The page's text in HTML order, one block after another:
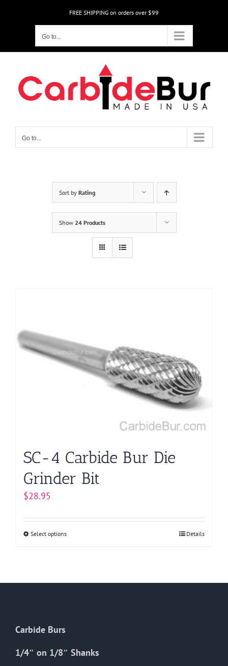
FREE SHIPPING on orders over $99
Go to...
Go to...
Sort by Rating
Show 24 Products
SC-4 Carbide Bur Die
Grinder Bit
$28.95
Select optionsThis
chosen
Details
Carbide Burs
1/4″ on 1/8″ Shanks